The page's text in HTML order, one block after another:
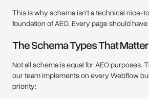
This is why schema isn't a technical nice-
foundation of AEO. Every page should
The Schema Types That
Not all schema is equal for AEO purposes.
our team implements on every Webflow
priority: